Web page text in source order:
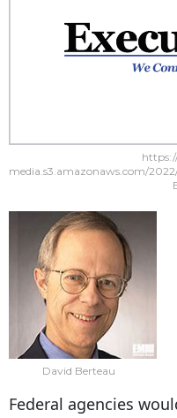
media.s3.amazonaws.com/
David Berteau
Federal agencies